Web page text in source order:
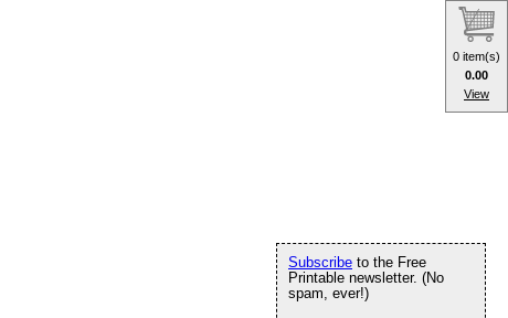
Subscribe to the Free
Printable newsletter. (No
spam, ever!)
0 item(s)
0.00
View